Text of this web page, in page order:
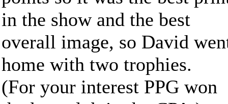
in the show and the best
overall image, so David
home with two trophies.
(For your interest PPG won